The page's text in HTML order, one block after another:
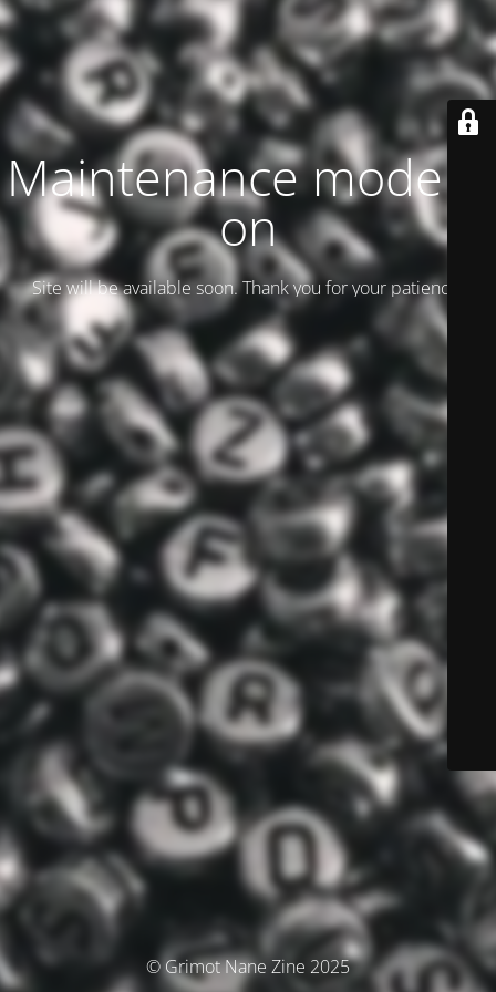
Maintenance mode is
on
Site will be available soon. Thank you for your patience!
© Grimot Nane Zine 2025